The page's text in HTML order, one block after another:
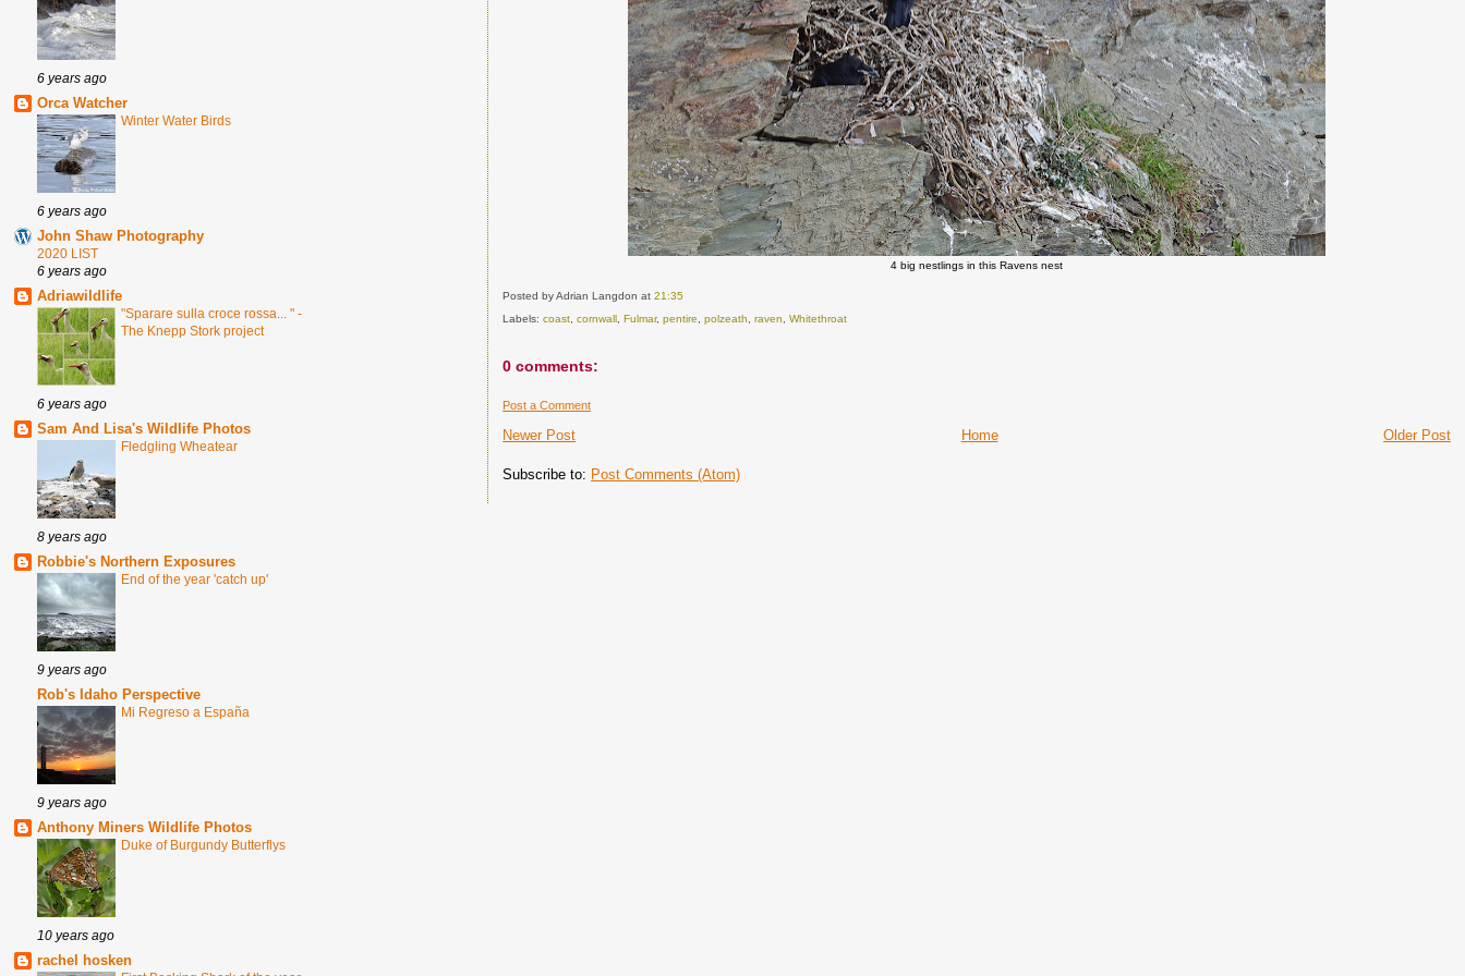
6 years ago
Orca Watcher
Winter Water Birds
6 years ago
John Shaw Photography
2020 LIST
6 years ago
Adriawildlife
"Sparare sulla croce rossa... " -
The Knepp Stork project
6 years ago
Sam And Lisa's Wildlife Photos
Fledgling Wheatear
8 years ago
Robbie's Northern Exposures
End of the year 'catch up'
9 years ago
Rob's Idaho Perspective
Mi Regreso a España
9 years ago
Anthony Miners Wildlife Photos
Duke of Burgundy Butterflys
10 years ago
rachel hosken
4 big nestlings in this Ravens nest
Posted by Adrian Langdonat21:35
Labels:coast,cornwall , Fulmar,pentire,polzeath,raven,Whitethroat
0 comments:
Post a Comment
Newer Post Older Post
Home
Subscribe to: Post Comments (Atom)